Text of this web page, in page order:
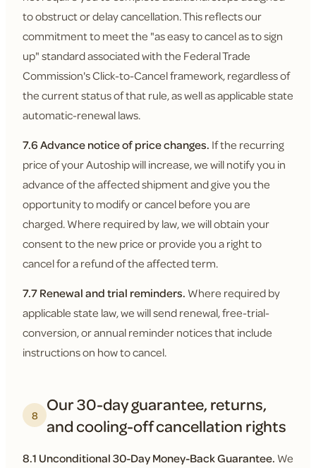
to obstruct or delay cancellation. This reflects our
commitment to meet the "as easy to cancel as to sign
up" standard associated with the Federal Trade
Commission's Click-to-Cancel framework, regardless of
the current status of that rule, as well as applicable state
automatic-renewal laws.
7.6 Advance notice of price changes. If the recurring
price of your Autoship will increase, we will notify you in
advance of the affected shipment and give you the
opportunity to modify or cancel before you are
charged. Where required by law, we will obtain your
consent to the new price or provide you a right to
cancel for a refund of the affected term.
7.7 Renewal and trial reminders. Where required by
applicable state law, we will send renewal, free-trial-
conversion, or annual reminder notices that include
instructions on how to cancel.
8
Our 30-day guarantee, returns,
and cooling-off cancellation rights
8.1 Unconditional 30-Day Money-Back Guarantee. We